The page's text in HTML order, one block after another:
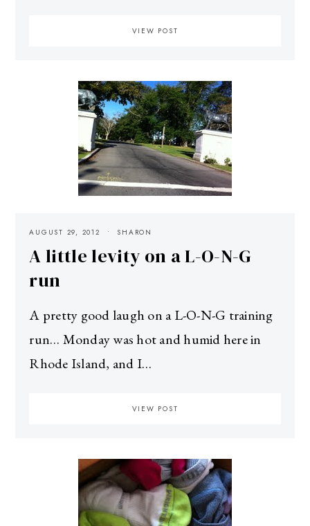
VIEW POST
AUGUST 29, 2012 SHARON
A little levity on a L-O-N-G
run
A pretty good laugh on a L-O-N-G training
run… Monday was hot and humid here in
Rhode Island, and I…
VIEW POST